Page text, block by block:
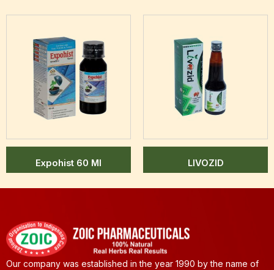
Expohist 60 Ml LIVOZID
Our company was established in the year 1990 by the name of